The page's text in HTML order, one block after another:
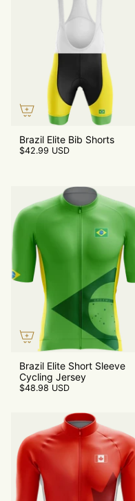
Brazil Elite Bib Shorts
$42.99 USD
Brazil Elite Short Sleeve
Cycling Jersey
$48.98 USD